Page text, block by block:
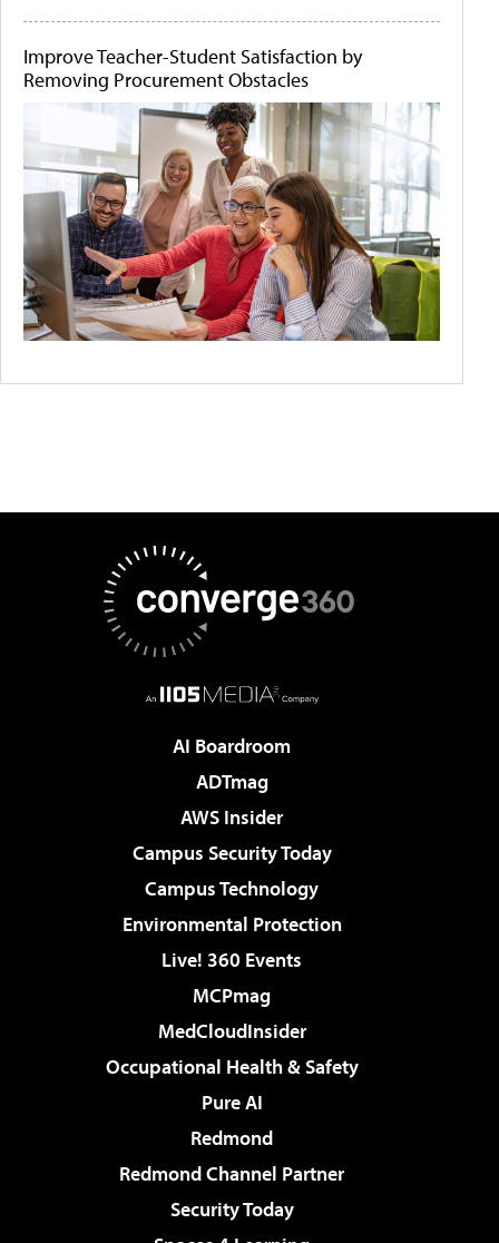
Improve Teacher-Student Satisfaction by
Removing Procurement Obstacles
AI Boardroom
ADTmag
AWS Insider
Campus Security Today
Campus Technology
Environmental Protection
Live! 360 Events
MCPmag
MedCloudInsider
Occupational Health & Safety
Pure AI
Redmond
Redmond Channel Partner
Security Today